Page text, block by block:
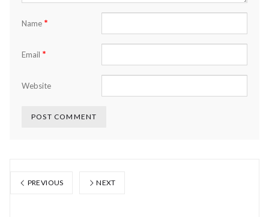
Name *
Email *
Website
PREVIOUS NEXT